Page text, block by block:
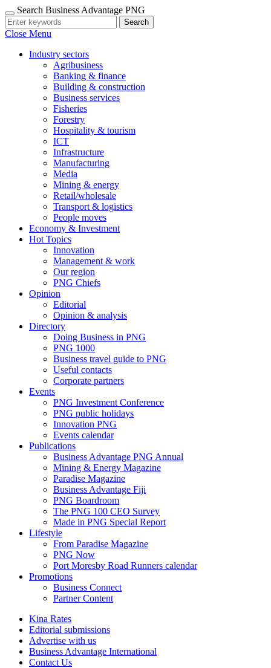
Search Business Advantage PNG
Search
Close Menu
Industry sectors
Agribusiness
Banking & finance
Building & construction
Business services
Fisheries
Forestry
Hospitality & tourism
ICT
Infrastructure
Manufacturing
Media
Mining & energy
Retail/wholesale
Transport & logistics
People moves
Economy & Investment
Hot Topics
Innovation
Management & work
Our region
PNG Chiefs
Opinion
Editorial
Opinion & analysis
Directory
Doing Business in PNG
PNG 1000
Business travel guide to PNG
Useful contacts
Corporate partners
Events
PNG Investment Conference
PNG public holidays
Innovation PNG
Events calendar
Publications
Business Advantage PNG Annual
Mining & Energy Magazine
Paradise Magazine
Business Advantage Fiji
PNG Boardroom
The PNG 100 CEO Survey
Made in PNG Special Report
Lifestyle
From Paradise Magazine
PNG Now
Port Moresby Road Runners calendar
Promotions
Business Connect
Partner Content
Kina Rates
Editorial submissions
Advertise with us
Business Advantage International
Contact Us